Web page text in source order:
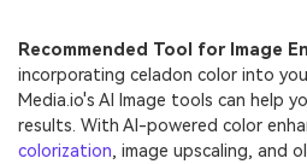
Recommended Tool for Image
incorporating celadon color into
Media.io's AI Image tools can help
results. With AI-powered color
colorization, image upscaling, and